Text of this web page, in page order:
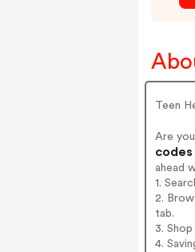
Teen
Are
ahead
1.
2.
tab.
3.
4.